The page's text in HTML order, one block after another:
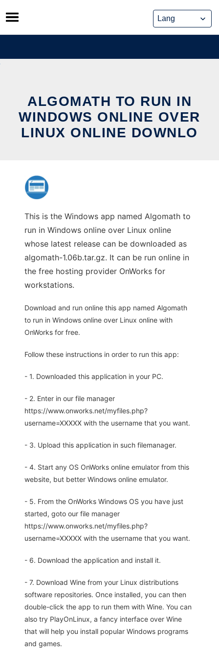
Skip
to
content
ALGOMATH TO RUN IN
WINDOWS ONLINE OVER
LINUX ONLINE DOWNLO
This is the Windows app named Algomath to
run in Windows online over Linux online
whose latest release can be downloaded as
algomath-1.06b.tar.gz. It can be run online in
the free hosting provider OnWorks for
workstations.
Download and run online this app named Algomath
to run in Windows online over Linux online with
OnWorks for free.
Follow these instructions in order to run this app:
- 1. Downloaded this application in your PC.
- 2. Enter in our file manager
https://www.onworks.net/myfiles.php?
username=XXXXX with the username that you want.
- 3. Upload this application in such filemanager.
- 4. Start any OS OnWorks online emulator from this
website, but better Windows online emulator.
- 5. From the OnWorks Windows OS you have just
started, goto our file manager
https://www.onworks.net/myfiles.php?
username=XXXXX with the username that you want.
- 6. Download the application and install it.
- 7. Download Wine from your Linux distributions
software repositories. Once installed, you can then
double-click the app to run them with Wine. You can
also try PlayOnLinux, a fancy interface over Wine
that will help you install popular Windows programs
and games.